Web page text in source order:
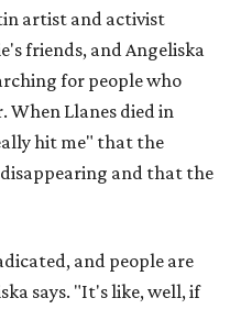
artist and activist
friends, and Angeliska
for people who
Llanes died in
hit me" that the
and that the
and people are
says. "It's like, well, if